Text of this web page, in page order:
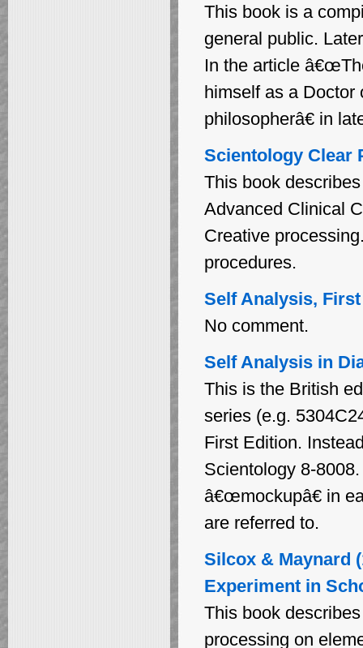
This book is a
general public.
In the article
himself as a
philosopherâ€ in
Scientology Clear
This book
Advanced Clinical
Creative
procedures.
Self Analysis,
No comment.
Self Analysis in
This is the British
series (e.g.
First Edition.
Scientology 8-
â€œmockupâ€ in
are referred to.
Silcox & Maynard
Experiment in
This book
processing on